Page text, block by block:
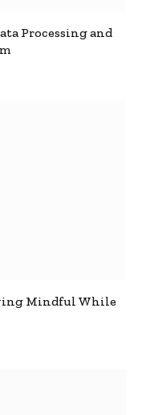
Processing and
Mindful While